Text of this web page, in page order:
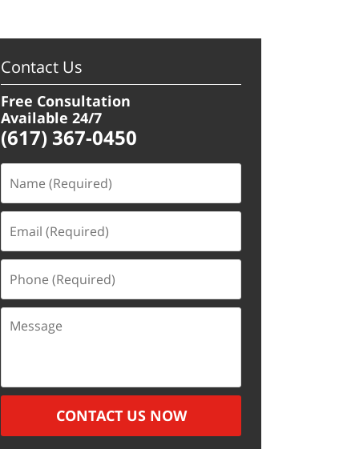
Contact Us
Free Consultation
Available 24/7
(617) 367-0450
(Required)
(Required)
(Required)
CONTACT US NOW